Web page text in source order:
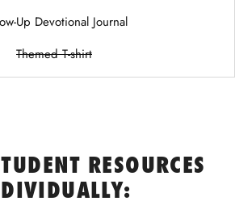
Up Devotional Journal
Themed T-shirt
RESOURCES